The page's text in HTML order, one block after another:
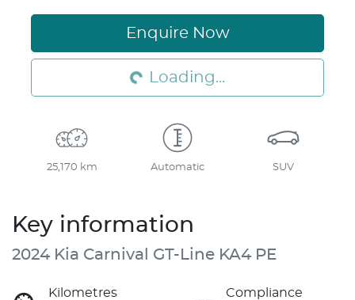
Enquire Now
Loading... Loading...
25,170 km Automatic SUV
Key information
2024 Kia Carnival GT-Line KA4 PE
Kilometres
Compliance